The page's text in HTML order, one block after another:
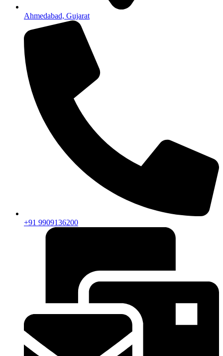
Ahmedabad, Gujarat
+91 9909136200